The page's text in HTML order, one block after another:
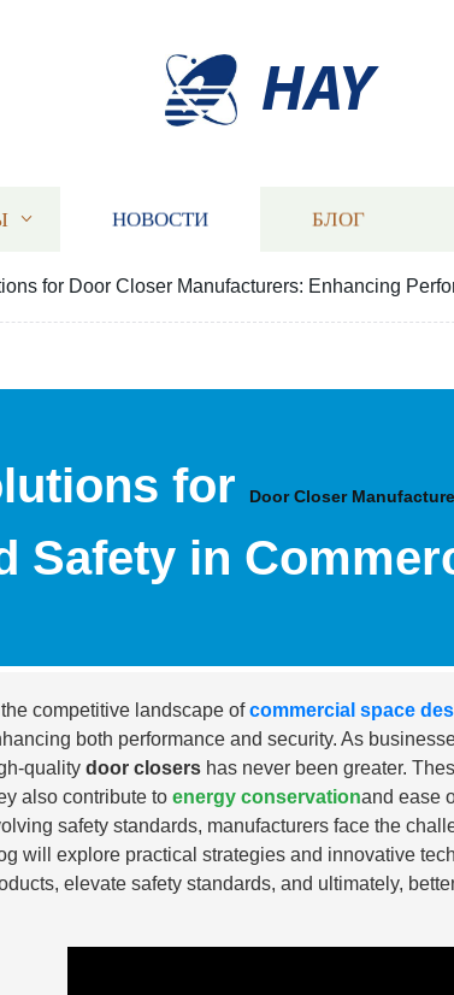
HAY
НОВОСТИ БЛОГ
for Door Closer Manufacturers: Enhancing
for Door Closer
Safety in
the competitive landscape ofcommercial space
both performance and security. As
quality door closers has never been greater.
also contribute to energy conservationand ease
safety standards, manufacturers face the
will explore practical strategies and innovative
elevate safety standards, and ultimately,